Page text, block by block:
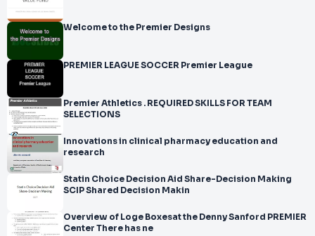
Welcome to the Premier Designs
PREMIER LEAGUE SOCCER Premier League
Premier Athletics . REQUIRED SKILLS FOR TEAM
SELECTIONS
Innovations in clinical pharmacy education and
research
Statin Choice Decision Aid Share-Decision Making
SCIP Shared Decision Makin
Overview of Loge Boxesat the Denny Sanford PREMIER
Center There has ne